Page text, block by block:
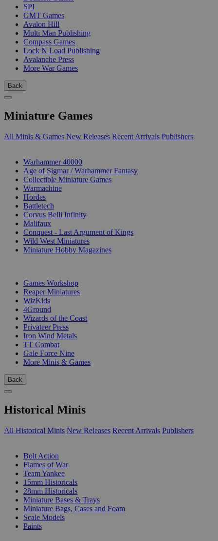
SPI
GMT Games
Avalon Hill
Multi Man Publishing
Compass Games
Lock N Load Publishing
Avalanche Press
More War Games
Back
Miniature Games
All Minis & Games New Releases Recent Arrivals Publishers
Warhammer 40000
Age of Sigmar / Warhammer Fantasy
Collectible Miniature Games
Warmachine
Hordes
Battletech
Corvus Belli Infinity
Malifaux
Conquest - Last Argument of Kings
Wild West Miniatures
Miniature Hobby Magazines
Games Workshop
Reaper Miniatures
WizKids
4Ground
Wizards of the Coast
Privateer Press
Iron Wind Metals
TT Combat
Gale Force Nine
More Minis & Games
Back
Historical Minis
All Historical Minis New Releases Recent Arrivals Publishers
Bolt Action
Flames of War
Team Yankee
15mm Historicals
28mm Historicals
Miniature Bases & Trays
Miniature Bags, Cases and Foam
Scale Models
Paints